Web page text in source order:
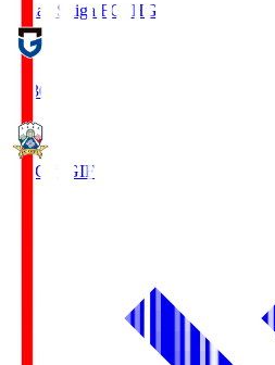
Reilac Shiga FC SHG
18:30
FC Gifu GIF